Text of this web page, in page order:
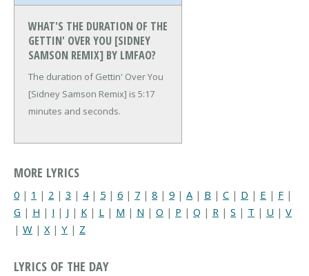
WHAT'S THE DURATION OF THE
GETTIN' OVER YOU [SIDNEY
SAMSON REMIX] BY LMFAO?
The duration of Gettin' Over You
[Sidney Samson Remix] is 5:17
minutes and seconds.
MORE LYRICS
0 | 1 | 2 | 3 | 4| 5 | 6 | 7 | 8 | 9 | A | B | C | D | E | F |
G | H | I | J | K | L | M | N | O | P | Q | R | S | T | U | V
| W | X | Y | Z
LYRICS OF THE DAY